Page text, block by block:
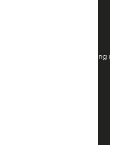
& monitoring experts, providing
credit.